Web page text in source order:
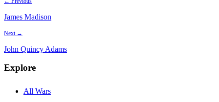
James Madison
Next →
John Quincy Adams
Explore
All Wars